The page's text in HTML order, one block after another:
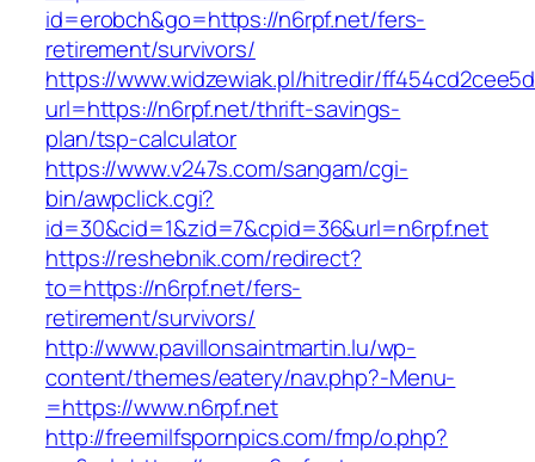
id=erobch&go=https://n6rpf.net/fers-
retirement/survivors/
https://www.widzewiak.pl/hitredir/
url=https://n6rpf.net/thrift-savings-
plan/tsp-calculator
https://www.v247s.com/sangam/cgi-
bin/awpclick.cgi?
id=30&cid=1&zid=7&cpid=36&url=n6rpf.net
https://reshebnik.com/redirect?
to=https://n6rpf.net/fers-
retirement/survivors/
http://www.pavillonsaintmartin.lu/wp-
content/themes/eatery/nav.php?-Menu-
=https://www.n6rpf.net
http://freemilfspornpics.com/fmp/o.php?